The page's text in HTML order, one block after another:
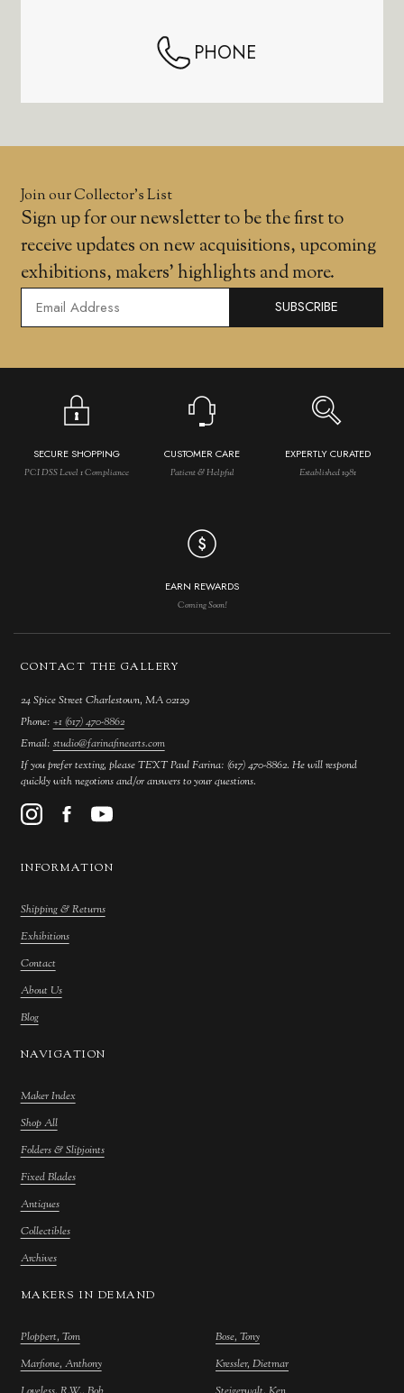
PHONE
Join our Collector’s List
Sign up for our newsletter to be the first to
receive updates on new acquisitions, upcoming
exhibitions, makers' highlights and more.
SUBSCRIBE
SECURE SHOPPING
PCI DSS Level 1 Compliance
CUSTOMER CARE
Patient & Helpful
EXPERTLY CURATED
Established 1981
EARN REWARDS
Coming Soon!
CONTACT THE GALLERY
24 Spice Street Charlestown, MA 02129
Phone: +1 (617) 470-8862
Email: studio@farinafinearts.com
If you prefer texting, please TEXT Paul Farina: (617) 470-8862. He will respond
quickly with negotions and/or answers to your questions.
INFORMATION
Shipping & Returns
Exhibitions
Contact
About Us
Blog
NAVIGATION
Maker Index
Shop All
Folders & Slipjoints
Fixed Blades
Antiques
Collectibles
Archives
MAKERS IN DEMAND
Ploppert, Tom
Marfione, Anthony
Bose, Tony
Kressler, Dietmar